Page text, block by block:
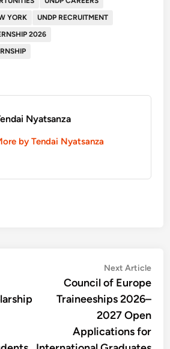
YORK
UNDP RECRUITMENT
2026
Nyatsanza
by Tendai Nyatsanza
Next Article
Council of Europe
Traineeships 2026–
2027 Open
Applications for